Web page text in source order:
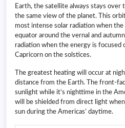
Earth, the satellite always stays over
the same view of the planet. This
most intense solar radiation when the
equator around the vernal and
radiation when the energy is focused
Capricorn on the solstices.
The greatest heating will occur at
distance from the Earth. The front-
sunlight while it’s nighttime in the
will be shielded from direct light
sun during the Americas’ daytime.